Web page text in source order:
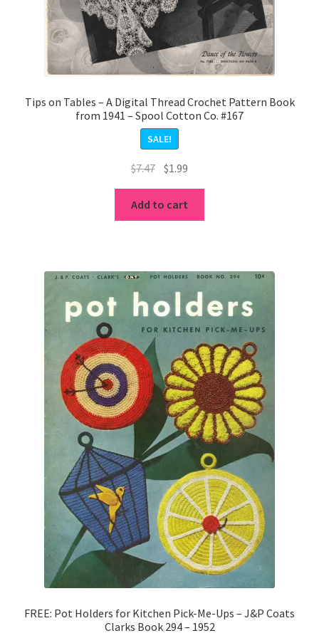
Tips on Tables – A Digital Thread Crochet Pattern Book
from 1941 – Spool Cotton Co. #167
SALE!
$7.47 Original
price
was:
$7.47.
$1.99
price
$1.99.
Add to cart
FREE: Pot Holders for Kitchen Pick-Me-Ups – J&P Coats
Clarks Book 294 – 1952